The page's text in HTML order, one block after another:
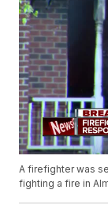
A firefighter was
fighting a fire in